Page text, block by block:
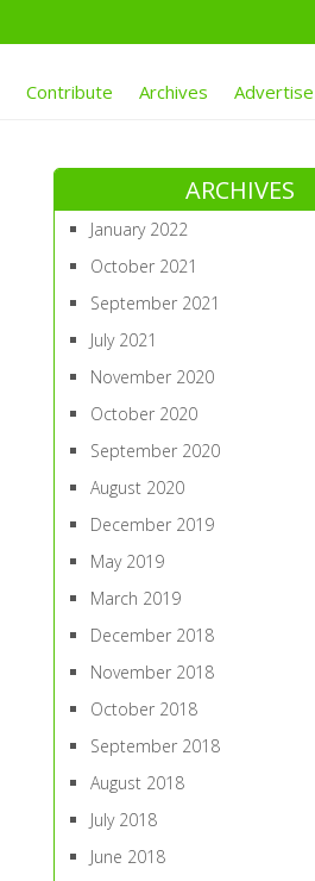
Contribute Archives Advertise
ARCHIVES
January 2022
October 2021
September 2021
July 2021
November 2020
October 2020
September 2020
August 2020
December 2019
May 2019
March 2019
December 2018
November 2018
October 2018
September 2018
August 2018
July 2018
June 2018